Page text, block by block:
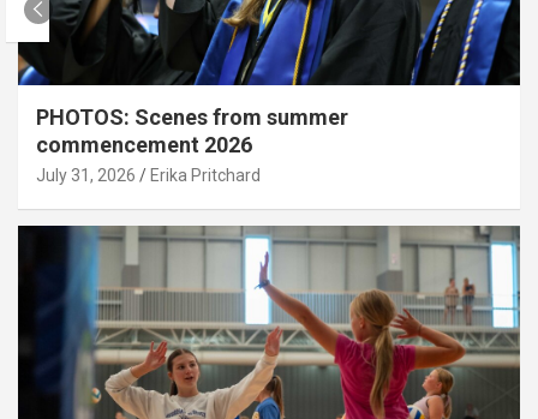
PHOTOS: Scenes from summer
commencement 2026
July 31, 2026 Erika Pritchard